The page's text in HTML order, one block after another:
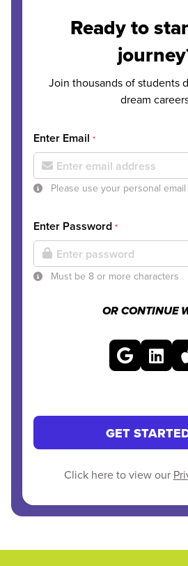
Ready to
Join thousands of students
dream
Enter Email *
Please use your personal
Enter Password *
Must be 8 or more characters
OR CONTINUE
GET
Click here to view our